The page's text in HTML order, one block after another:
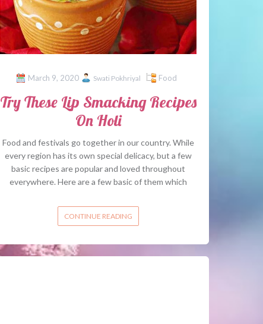
March 9, 2020 Swati Pokhriyal Food
Try These Lip Smacking Recipes
On Holi
Food and festivals go together in our country. While
every region has its own special delicacy, but a few
basic recipes are popular and loved throughout
everywhere. Here are a few basic of them which
CONTINUE READING